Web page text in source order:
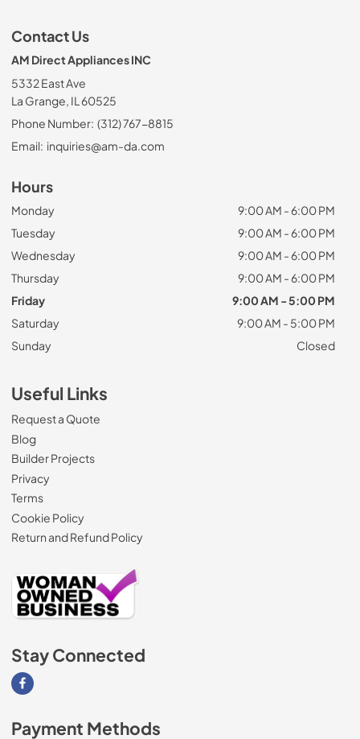
Contact Us
AM Direct Appliances INC
5332 East Ave
La Grange, IL 60525
Phone Number: (312) 767-8815
Email: inquiries@am-da.com
Hours
Monday
9:00 AM - 6:00 PM
Tuesday
9:00 AM - 6:00 PM
Wednesday
9:00 AM - 6:00 PM
Thursday
9:00 AM - 6:00 PM
Friday
9:00 AM - 5:00 PM
Saturday
9:00 AM - 5:00 PM
Sunday
Closed
Useful Links
Request a Quote
Blog
Builder Projects
Privacy
Terms
Cookie Policy
Return and Refund Policy
Stay Connected
Visit our Facebook page
Payment Methods